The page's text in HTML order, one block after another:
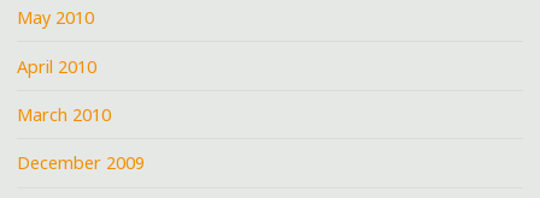
May 2010
April 2010
March 2010
December 2009